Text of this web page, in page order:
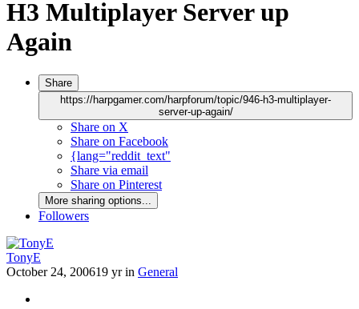
H3 Multiplayer Server up
Again
Share
https://harpgamer.com/harpforum/topic/946-h3-multiplayer-
server-up-again/
Share on X
Share on Facebook
{lang="reddit_text"
Share via email
Share on Pinterest
More sharing options...
Followers
TonyE
October 24, 200619 yrin General